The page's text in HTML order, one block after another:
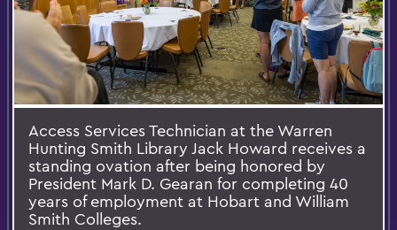
Access Services Technician at the Warren
Hunting Smith Library Jack Howard receives a
standing ovation after being honored by
President Mark D. Gearan for completing 40
years of employment at Hobart and William
Smith Colleges.